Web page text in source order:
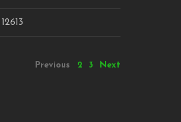
12613
Previous 2 3 Next